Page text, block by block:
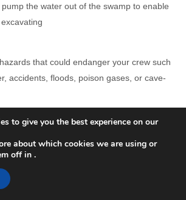
the water out of the swamp to enable
that could endanger your crew such
accidents, floods, poison gases, or cave-
budget to fund search activities. Be
methods and conservative with your
to give you the best experience on our
about which cookies we are using or
off in .